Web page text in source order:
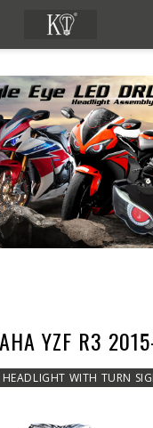
YZF R3
HEADLIGHT WITH TURN